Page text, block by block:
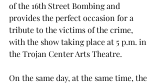
of the 16th Street Bombing and
provides the perfect occasion for a
tribute to the victims of the crime,
with the show taking place at 5 p.m. in
the Trojan Center Arts Theatre.
On the same day, at the same time, the